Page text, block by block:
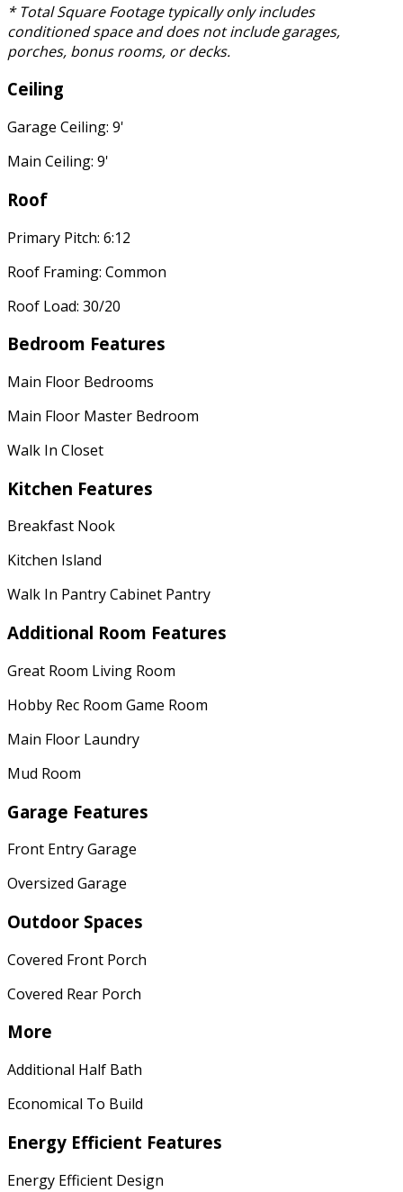
* Total Square Footage typically only includes
conditioned space and does not include garages,
porches, bonus rooms, or decks.
Ceiling
Garage Ceiling: 9'
Main Ceiling: 9'
Roof
Primary Pitch: 6:12
Roof Framing: Common
Roof Load: 30/20
Bedroom Features
Main Floor Bedrooms
Main Floor Master Bedroom
Walk In Closet
Kitchen Features
Breakfast Nook
Kitchen Island
Walk In Pantry Cabinet Pantry
Additional Room Features
Great Room Living Room
Hobby Rec Room Game Room
Main Floor Laundry
Mud Room
Garage Features
Front Entry Garage
Oversized Garage
Outdoor Spaces
Covered Front Porch
Covered Rear Porch
More
Additional Half Bath
Economical To Build
Energy Efficient Features
Energy Efficient Design